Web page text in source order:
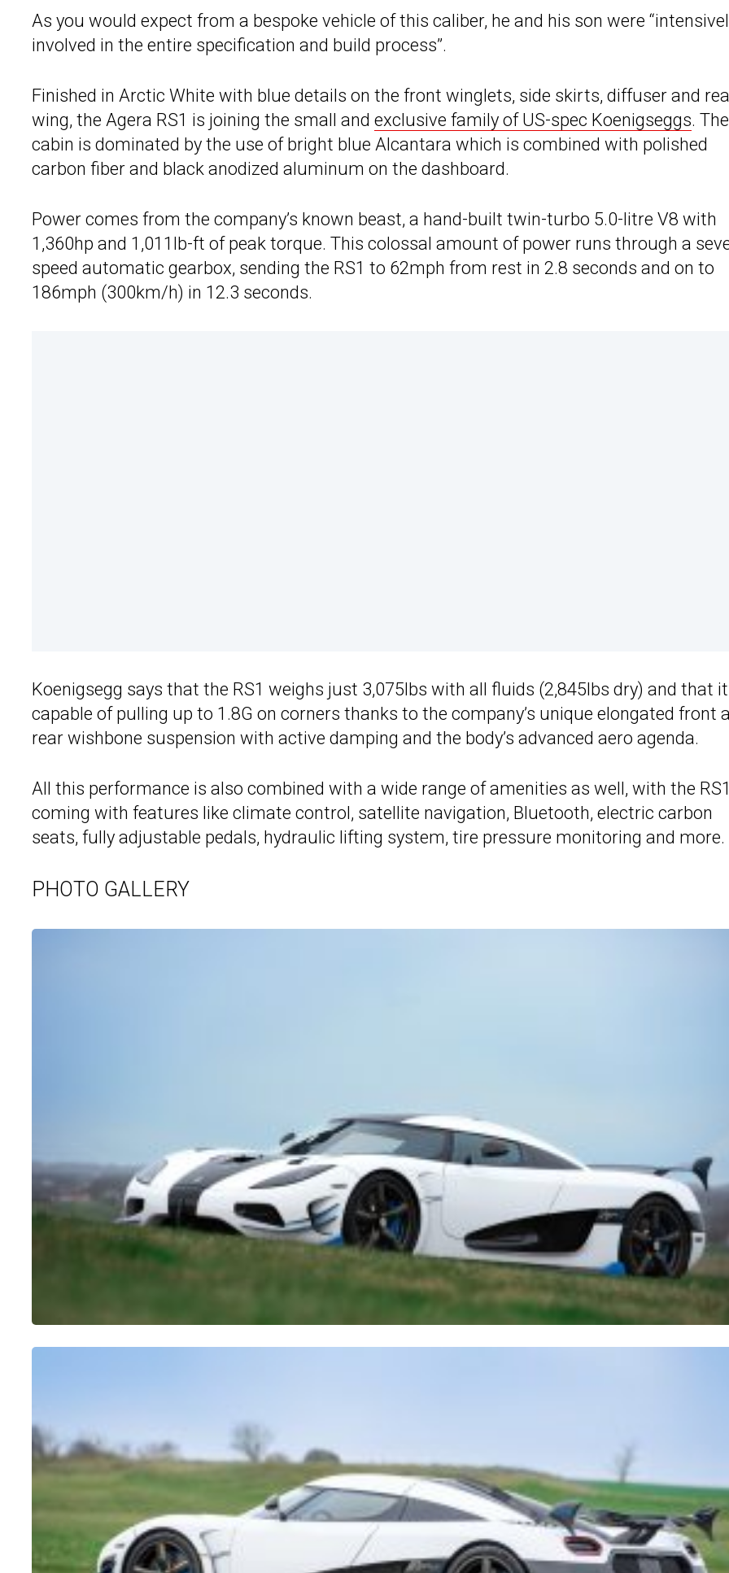
As you would expect from a bespoke vehicle of this caliber, he and his son were
involved in the entire specification and build process”.
Finished in Arctic White with blue details on the front winglets, side skirts, diffuser and
wing, the Agera RS1 is joining the small and exclusive family of US-spec Koenigseggs. The
cabin is dominated by the use of bright blue Alcantara which is combined with polished
carbon fiber and black anodized aluminum on the dashboard.
Power comes from the company’s known beast, a hand-built twin-turbo 5.0-litre V8 with
1,360hp and 1,011lb-ft of peak torque. This colossal amount of power runs through a
speed automatic gearbox, sending the RS1 to 62mph from rest in 2.8 seconds and on to
186mph (300km/h) in 12.3 seconds.
Koenigsegg says that the RS1 weighs just 3,075lbs with all fluids (2,845lbs dry) and that
capable of pulling up to 1.8G on corners thanks to the company’s unique elongated front
rear wishbone suspension with active damping and the body’s advanced aero agenda.
All this performance is also combined with a wide range of amenities as well, with the
coming with features like climate control, satellite navigation, Bluetooth, electric carbon
seats, fully adjustable pedals, hydraulic lifting system, tire pressure monitoring and more.
PHOTO GALLERY